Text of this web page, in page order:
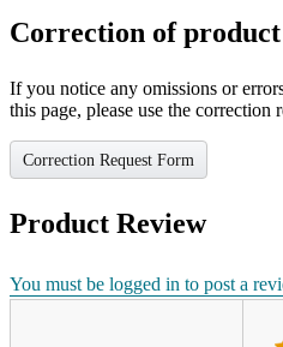
Correction of
If you notice any omissions or
this page, please use the correction
Correction Request Form
Product Review
You must be logged in to post a